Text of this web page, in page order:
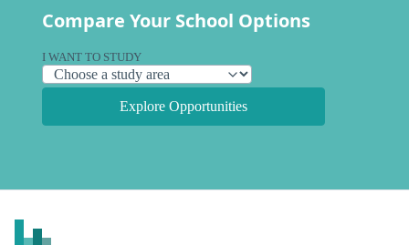
Compare Your School Options
I WANT TO STUDY
Explore Opportunities